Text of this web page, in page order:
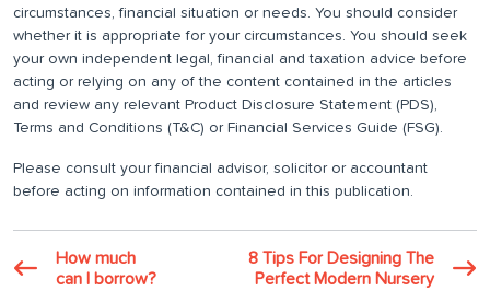
circumstances, financial situation or needs. You should consider
whether it is appropriate for your circumstances. You should seek
your own independent legal, financial and taxation advice before
acting or relying on any of the content contained in the articles
and review any relevant Product Disclosure Statement (PDS),
Terms and Conditions (T&C) or Financial Services Guide (FSG).
Please consult your financial advisor, solicitor or accountant
before acting on information contained in this publication.
How much
can I borrow?
8 Tips For Designing The
Perfect Modern Nursery